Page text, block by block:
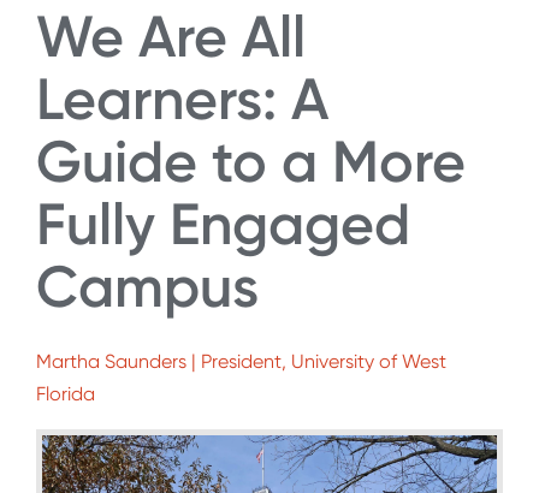
We Are All
Learners: A
Guide to a More
Fully Engaged
Campus
Martha Saunders | President, University of West
Florida